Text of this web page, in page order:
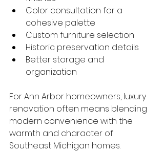
Color consultation for a
cohesive palette
Custom furniture selection
Historic preservation details
Better storage and
organization
For Ann Arbor homeowners, luxury
renovation often means blending
modern convenience with the
warmth and character of
Southeast Michigan homes.